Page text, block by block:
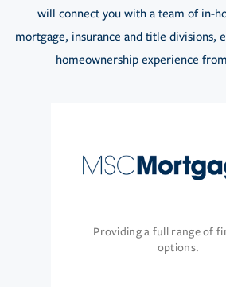
will connect you with a team of in-
mortgage, insurance and title divisions,
homeownership experience
Providing a full range of
options.